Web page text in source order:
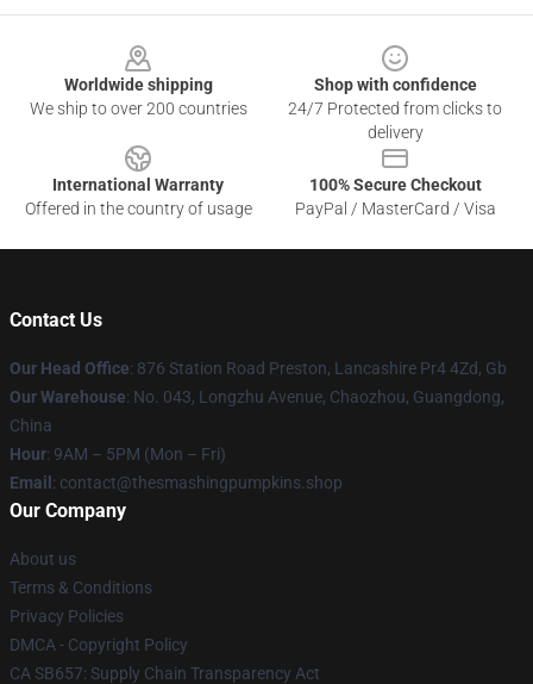
Worldwide shipping
We ship to over 200 countries
Shop with confidence
24/7 Protected from clicks to
delivery
International Warranty
Offered in the country of usage
100% Secure Checkout
PayPal / MasterCard / Visa
Contact Us
Our Head Office: 876 Station Road Preston, Lancashire Pr4 4Zd, Gb
Our Warehouse: No. 043, Longzhu Avenue, Chaozhou, Guangdong,
China
Hour: 9AM – 5PM (Mon – Fri)
Email : contact@thesmashingpumpkins.shop
Our Company
About us
Terms & Conditions
Privacy Policies
DMCA - Copyright Policy
CA SB657: Supply Chain Transparency Act